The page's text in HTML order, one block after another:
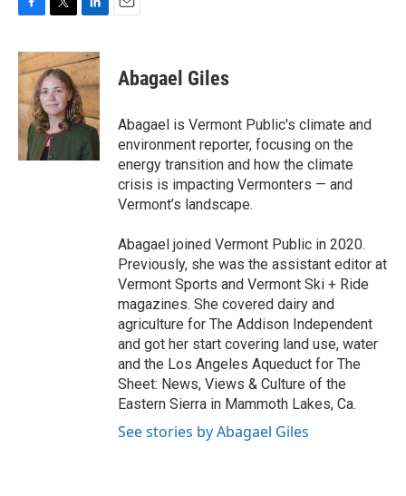
F
c
e
o
o
k
T
i
t
t
e
r
L
n
k
e
d
I
n
E
Abagael Giles
Abagael is Vermont Public's climate and
environment reporter, focusing on the
energy transition and how the climate
crisis is impacting Vermonters — and
Vermont’s landscape.
Abagael joined Vermont Public in 2020.
Previously, she was the assistant editor at
Vermont Sports and Vermont Ski + Ride
magazines. She covered dairy and
agriculture for The Addison Independent
and got her start covering land use, water
and the Los Angeles Aqueduct for The
Sheet: News, Views & Culture of the
Eastern Sierra in Mammoth Lakes, Ca.
See stories by Abagael Giles